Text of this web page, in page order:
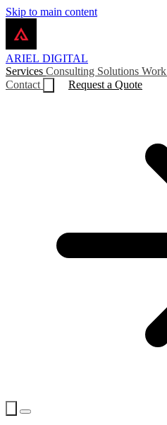
Skip to main content
ARIEL DIGITAL
Services Consulting Solutions Work
Contact
Request a Quote